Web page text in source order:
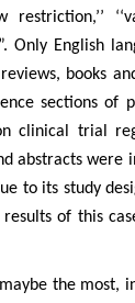
restriction,’’
Only English
books
sections of
clinical trial
abstracts were
to its study
of this
the most,